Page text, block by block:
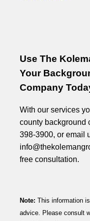
Use The
Your
Company
With our services
county background
398-3900, or email
free consultation.
Note: This information
advice. Please consult